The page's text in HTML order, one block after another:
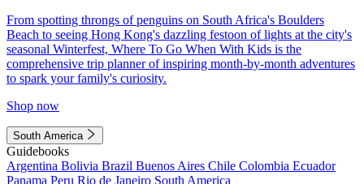
From spotting throngs of penguins on South Africa's Boulders
Beach to seeing Hong Kong's dazzling festoon of lights at the city's
seasonal Winterfest, Where To Go When With Kids is the
comprehensive trip planner of inspiring month-by-month adventures
to spark your family's curiosity.
Shop now
South America
Guidebooks
Argentina Bolivia Brazil Buenos Aires Chile Colombia Ecuador
Panama Peru Rio de Janeiro South America